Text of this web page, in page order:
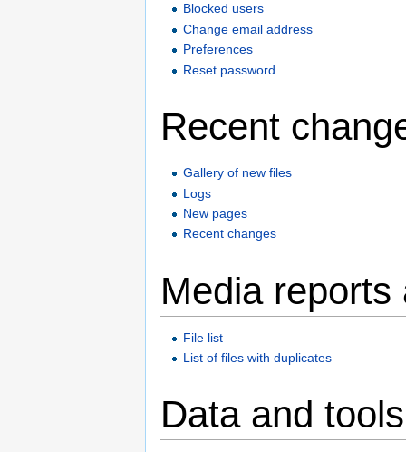
Blocked users
Change email address
Preferences
Reset password
Recent
Gallery of new files
Logs
New pages
Recent changes
Media reports
File list
List of files with duplicates
Data and tools